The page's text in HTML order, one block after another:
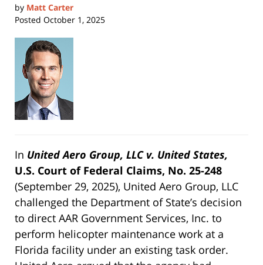
by Matt Carter
Posted October 1, 2025
In United Aero Group, LLC v. United States,
U.S. Court of Federal Claims, No. 25-248
(September 29, 2025), United Aero Group, LLC
challenged the Department of State’s decision
to direct AAR Government Services, Inc. to
perform helicopter maintenance work at a
Florida facility under an existing task order.